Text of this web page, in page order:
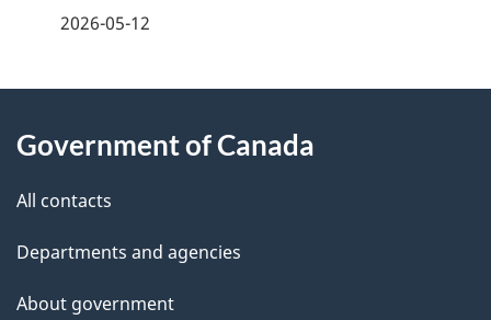
d
e
t
a
2026-05-12
this
site
Government of Canada
All contacts
Departments and agencies
About government